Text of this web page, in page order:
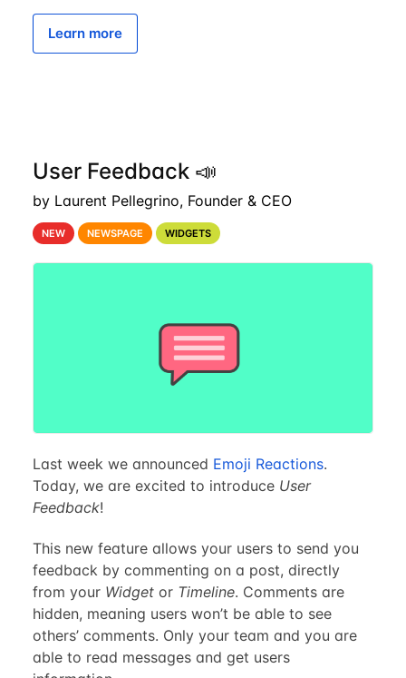
Learn more
User Feedback 📣
by Laurent Pellegrino, Founder & CEO
NEW NEWSPAGE WIDGETS
Last week we announced Emoji Reactions.
Today, we are excited to introduce User
Feedback!
This new feature allows your users to send you
feedback by commenting on a post, directly
from your Widgetor Timeline. Comments are
hidden, meaning users won’t be able to see
others’ comments. Only your team and you are
able to read messages and get users